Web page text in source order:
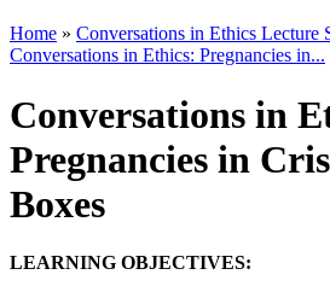
Home » Conversations in Ethics Lecture
Conversations in Ethics: Pregnancies in...
Conversations in
Pregnancies in
Boxes
LEARNING OBJECTIVES: